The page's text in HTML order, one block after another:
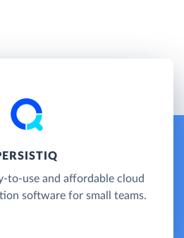
to-use and affordable cloud
software for small teams.